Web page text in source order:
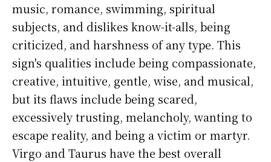
music, romance, swimming, spiritual
subjects, and dislikes know-it-alls, being
criticized, and harshness of any type. This
sign's qualities include being compassionate,
creative, intuitive, gentle, wise, and musical,
but its flaws include being scared,
excessively trusting, melancholy, wanting to
escape reality, and being a victim or martyr.
Virgo and Taurus have the best overall